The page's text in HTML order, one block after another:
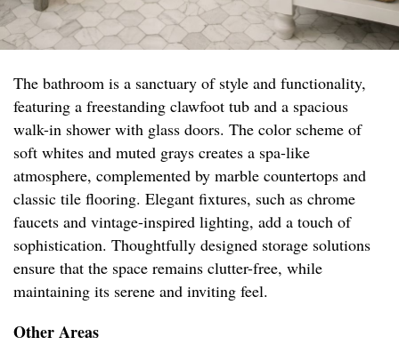
The bathroom is a sanctuary of style and functionality,
featuring a freestanding clawfoot tub and a spacious
walk-in shower with glass doors. The color scheme of
soft whites and muted grays creates a spa-like
atmosphere, complemented by marble countertops and
classic tile flooring. Elegant fixtures, such as chrome
faucets and vintage-inspired lighting, add a touch of
sophistication. Thoughtfully designed storage solutions
ensure that the space remains clutter-free, while
maintaining its serene and inviting feel.
Other Areas